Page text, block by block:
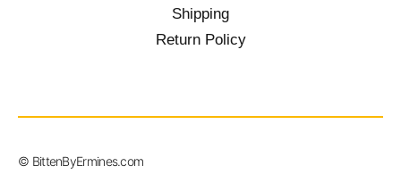
Shipping
Return Policy
© BittenByErmines.com